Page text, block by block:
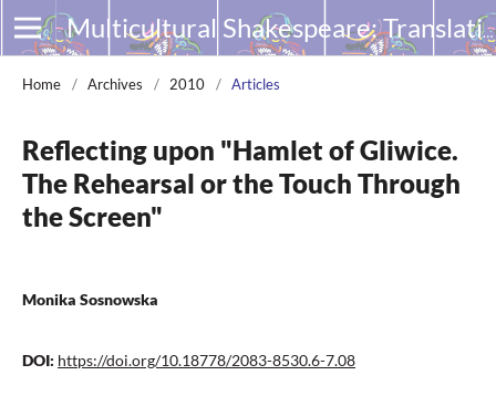
Multicultural Shakespeare: Translation, Appropriation and Performance
Home / Archives / 2010 / Articles
Reflecting upon "Hamlet of Gliwice.
The Rehearsal or the Touch Through
the Screen"
Monika Sosnowska
DOI: https://doi.org/10.18778/2083-8530.6-7.08